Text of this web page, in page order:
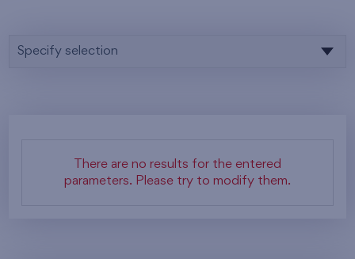
Specify selection
There are no results for the entered
parameters. Please try to modify them.